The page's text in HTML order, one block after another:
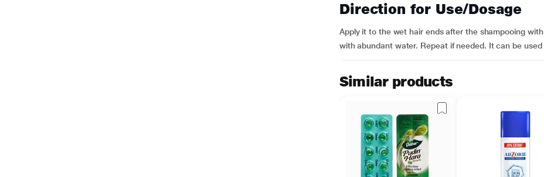
Direction for Use/Dosage
Apply it to the wet hair ends after the shampooing
with abundant water. Repeat if needed. It can be
Similar products